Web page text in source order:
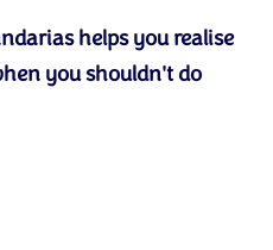
helps you realise
you shouldn't do